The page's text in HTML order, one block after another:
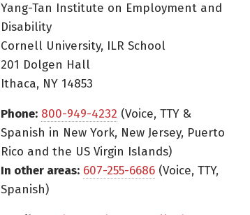
Yang-Tan Institute on Employment and
Disability
Cornell University, ILR School
201 Dolgen Hall
Ithaca, NY 14853
Phone: 800-949-4232 (Voice, TTY &
Spanish in New York, New Jersey, Puerto
Rico and the US Virgin Islands)
In other areas: 607-255-6686 (Voice, TTY,
Spanish)